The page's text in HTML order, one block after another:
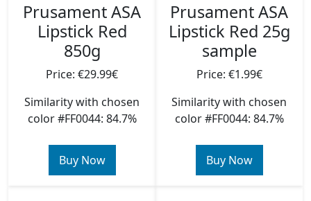
Prusament ASA
Lipstick Red
850g
Price: €29.99€
Similarity with chosen
color #FF0044: 84.7%
Buy Now
Prusament ASA
Lipstick Red 25g
sample
Price: €1.99€
Similarity with chosen
color #FF0044: 84.7%
Buy Now